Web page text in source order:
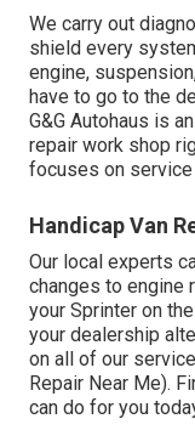
We carry out
shield every
engine,
have to go to the
G&G Autohaus is
repair work shop
focuses on
Handicap Van
Our local experts
changes to engine
your Sprinter on
your dealership
on all of our
Repair Near Me).
can do for you